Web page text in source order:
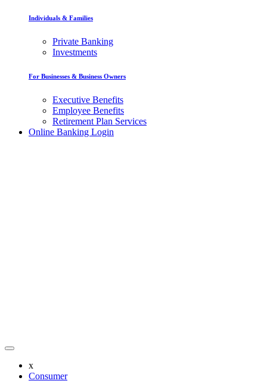
Individuals & Families
Private Banking
Investments
For Businesses & Business Owners
Executive Benefits
Employee Benefits
Retirement Plan Services
Online Banking Login
x
Consumer